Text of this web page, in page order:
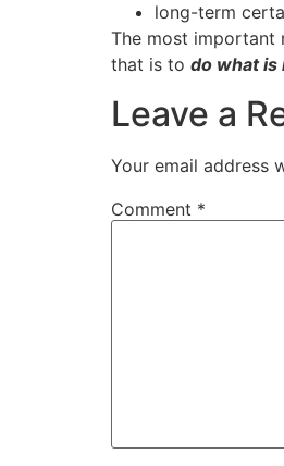
long-term
The most important
that is to do what
Leave a
Your email address
Comment *